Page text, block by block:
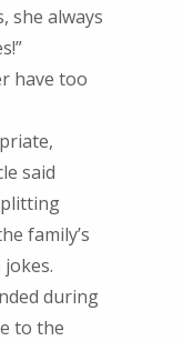
she always
have too
said
family’s
during
to the